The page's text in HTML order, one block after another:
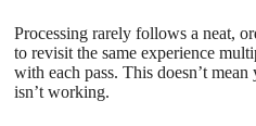
Processing rarely follows a neat,
to revisit the same experience
with each pass. This doesn’t
isn’t working.